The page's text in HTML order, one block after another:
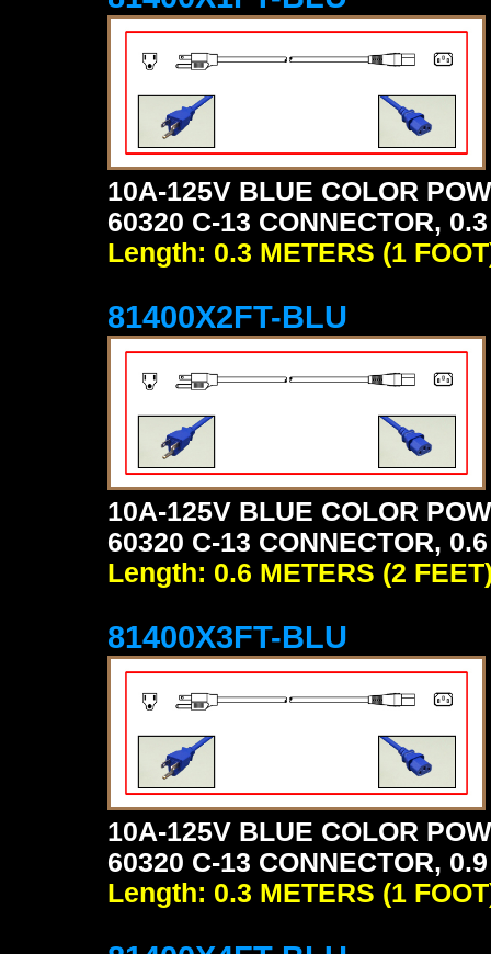
10A-125V BLUE COLOR
60320 C-13 CONNECTOR,
Length: 0.3 METERS (1
81400X2FT-BLU
10A-125V BLUE COLOR
60320 C-13 CONNECTOR,
Length: 0.6 METERS (2
81400X3FT-BLU
10A-125V BLUE COLOR
60320 C-13 CONNECTOR,
Length: 0.3 METERS (1